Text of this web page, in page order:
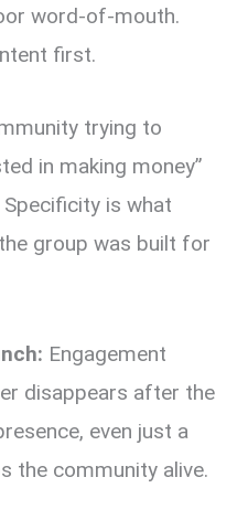
word-of-mouth.
first.
trying to
in making money”
is what
group was built for
Engagement
disappears after the
even just a
the community alive.